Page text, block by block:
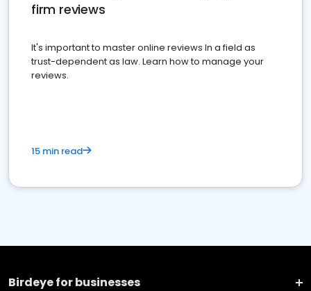
firm reviews
It's important to master online reviews In a field as
trust-dependent as law. Learn how to manage your
reviews.
15 min read
Birdeye for businesses